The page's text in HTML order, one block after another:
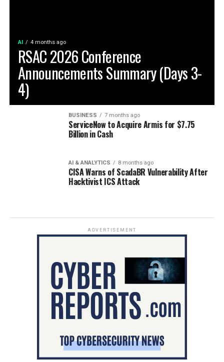
AI 4 months ago
RSAC 2026 Conference
Announcements Summary (Days 3-
4)
BUSINESS 7 months ago
ServiceNow to Acquire Armis for $7.75
Billion in Cash
AI & ANALYTICS 8 months ago
CISA Warns of ScadaBR Vulnerability After
Hacktivist ICS Attack
ADVERTISEMENT